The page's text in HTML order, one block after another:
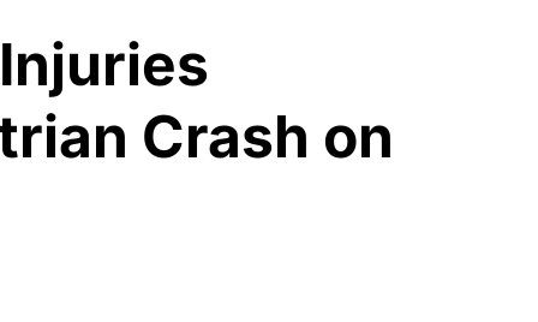
Crash on